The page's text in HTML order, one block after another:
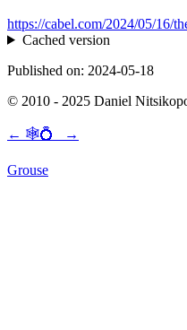
https://cabel.com/2024/05/16/
Cached version
Published on: 2024-05-18
© 2010 - 2025 Daniel
← 🕸💍 →
Grouse